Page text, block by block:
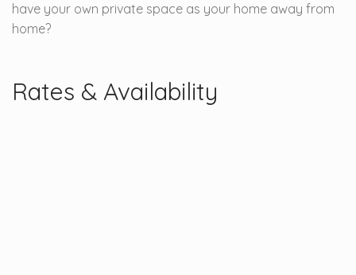
have your own private space as your home away from
home?
Rates & Availability